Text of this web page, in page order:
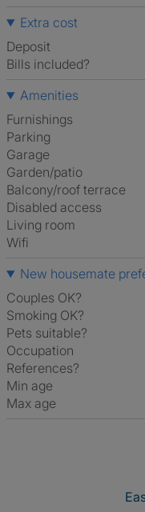
Extra cost
Deposit
Bills included?
Amenities
Furnishings
Parking
Garage
Garden/patio
Balcony/roof terrace
Disabled access
Living room
Wifi
New housemate
Couples OK?
Smoking OK?
Pets suitable?
Occupation
References?
Min age
Max age